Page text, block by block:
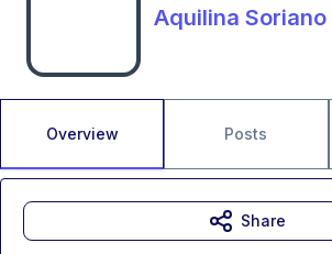
Aquilina Soriano
Overview Posts
Share